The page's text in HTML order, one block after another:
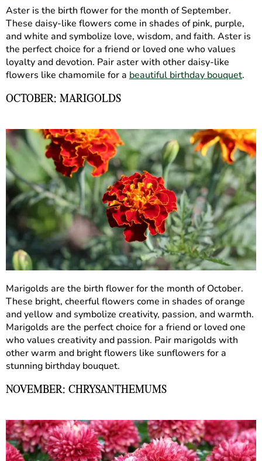
Aster is the birth flower for the month of September.
These daisy-like flowers come in shades of pink, purple,
and white and symbolize love, wisdom, and faith. Aster is
the perfect choice for a friend or loved one who values
loyalty and devotion. Pair aster with other daisy-like
flowers like chamomile for a beautiful birthday bouquet.
OCTOBER: MARIGOLDS
Marigolds are the birth flower for the month of October.
These bright, cheerful flowers come in shades of orange
and yellow and symbolize creativity, passion, and warmth.
Marigolds are the perfect choice for a friend or loved one
who values creativity and passion. Pair marigolds with
other warm and bright flowers like sunflowers for a
stunning birthday bouquet.
NOVEMBER: CHRYSANTHEMUMS